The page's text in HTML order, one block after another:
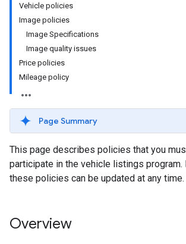
Vehicle policies
Image policies
Image Specifications
Image quality issues
Price policies
Mileage policy
Page Summary
This page describes policies that you
participate in the vehicle listings program.
these policies can be updated at any time.
Overview